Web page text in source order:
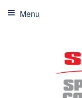
Menu